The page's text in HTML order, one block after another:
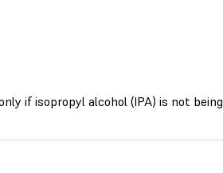
if isopropyl alcohol (IPA) is not being